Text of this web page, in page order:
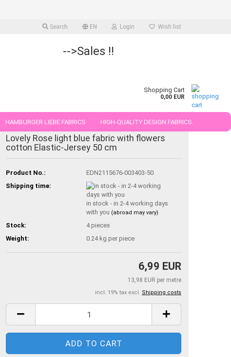
Search EN Login Wish list
-->Sales !!
Shopping Cart
0,00 EUR
HAMBURGER LIEBE FABRICS HIGH-QUALITY DESIGN FABRICS.
OF 25 AND 50 CM
Lovely Rose light blue fabric with flowers
cotton Elastic-Jersey 50 cm
Product No.:
EDN2115676-003403-50
Shipping time:
in stock - in 2-4 working days
with you (abroad may vary)
Stock: 4pieces
Weight:
0.24kg per piece
6,99 EUR
13,98 EUR per metre
incl. 19% tax excl. Shipping costs